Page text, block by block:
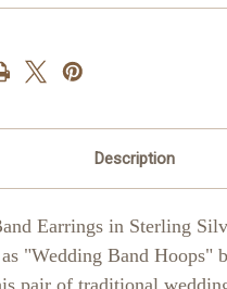
EarringsEarrings
Description
Earrings in Sterling
"Wedding Band Hoops"